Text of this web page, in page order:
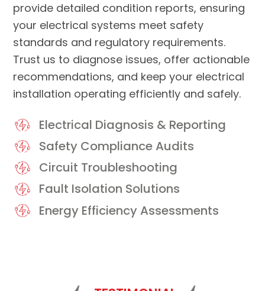
provide detailed condition reports, ensuring
your electrical systems meet safety
standards and regulatory requirements.
Trust us to diagnose issues, offer actionable
recommendations, and keep your electrical
installation operating efficiently and safely.
Electrical Diagnosis & Reporting
Safety Compliance Audits
Circuit Troubleshooting
Fault Isolation Solutions
Energy Efficiency Assessments